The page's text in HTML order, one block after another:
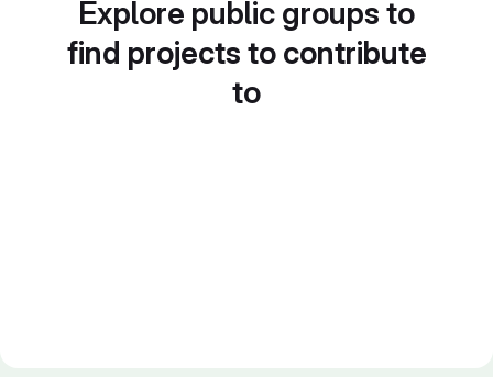
Explore public groups to
find projects to contribute
to